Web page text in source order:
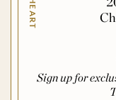
Sign up for